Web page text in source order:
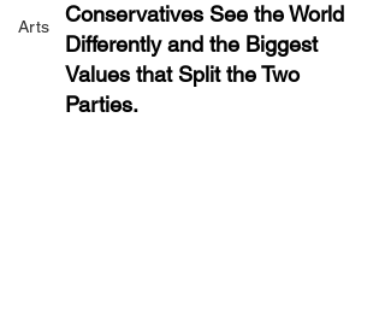
Arts
Conservatives See the World
Differently and the Biggest
Values that Split the Two
Parties.